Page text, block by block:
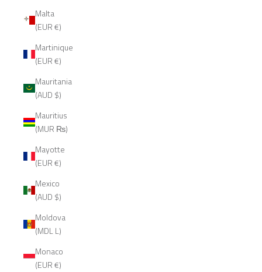
Malta
(EUR €)
Martinique
(EUR €)
Mauritania
(AUD $)
Mauritius
(MUR ₨)
Mayotte
(EUR €)
Mexico
(AUD $)
Moldova
(MDL L)
Monaco
(EUR €)